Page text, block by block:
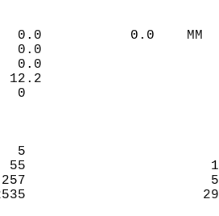
0.0           0.0
0.0
0.0
12.2
DEPTH
5
55
257
2535